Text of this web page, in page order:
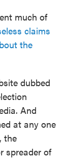
much of
claims
the
dubbed
And
at any one
the
spreader of